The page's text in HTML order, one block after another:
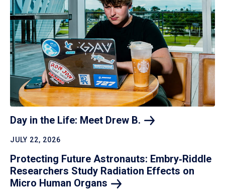
Day in the Life: Meet Drew B.
JULY 22, 2026
Protecting Future Astronauts: Embry‑Riddle
Researchers Study Radiation Effects on
Micro Human Organs